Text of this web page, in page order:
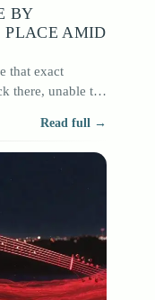
BY
PLACE AMID
that exact
there, unable to
Read full →